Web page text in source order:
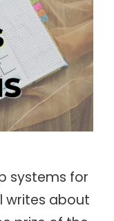
systems for
writes about